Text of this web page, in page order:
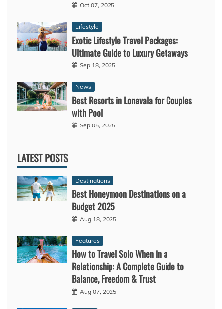
Oct 07, 2025
Lifestyle
Exotic Lifestyle Travel Packages:
Ultimate Guide to Luxury Getaways
Sep 18, 2025
News
Best Resorts in Lonavala for Couples
with Pool
Sep 05, 2025
LATEST POSTS
Destinations
Best Honeymoon Destinations on a
Budget 2025
Aug 18, 2025
Features
How to Travel Solo When in a
Relationship: A Complete Guide to
Balance, Freedom & Trust
Aug 07, 2025